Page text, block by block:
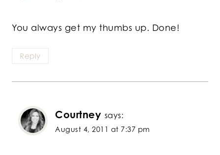
You always get my thumbs up. Done!
Reply
Courtney says:
August 4, 2011 at 7:37 pm